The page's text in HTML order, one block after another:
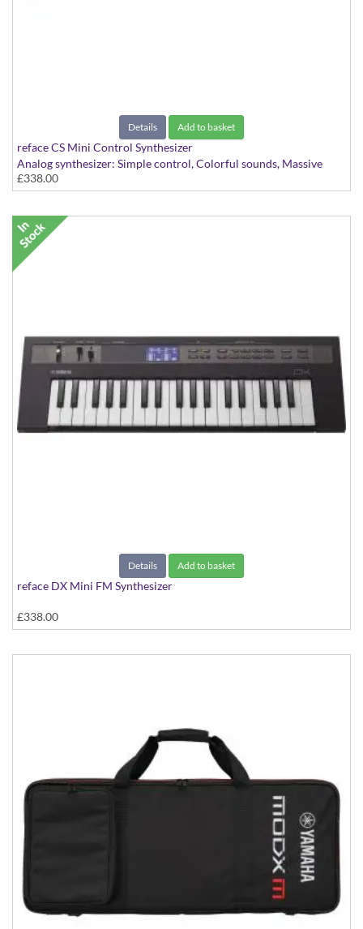
Details Add to basket
reface CS Mini Control Synthesizer
Analog synthesizer: Simple control, Colorful sounds, Massive
dynamics
£338.00
Details Add to basket
reface DX Mini FM Synthesizer
£338.00